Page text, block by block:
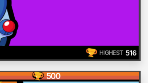
HIGHEST 516
500